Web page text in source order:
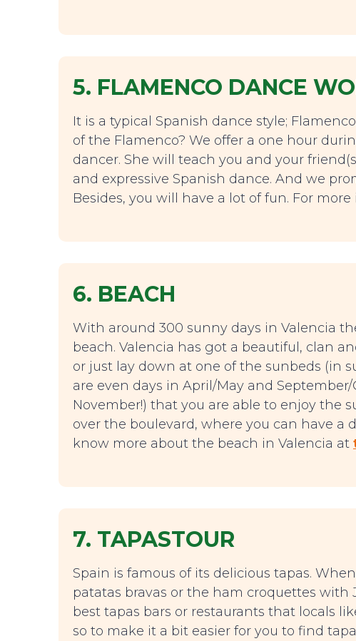
5. FLAMENCO DANCE
It is a typical Spanish dance style;
of the Flamenco? We offer a one hour
dancer. She will teach you and your
and expressive Spanish dance. And we
Besides, you will have a lot of fun. For more
6. BEACH
With around 300 sunny days in Valencia
beach. Valencia has got a beautiful, clan
or just lay down at one of the sunbeds (in
are even days in April/May and
November!) that you are able to enjoy the
over the boulevard, where you can have a
know more about the beach in Valencia at
7. TAPASTOUR
Spain is famous of its delicious tapas.
patatas bravas or the ham croquettes
best tapas bars or restaurants that locals
so to make it a bit easier for you to find